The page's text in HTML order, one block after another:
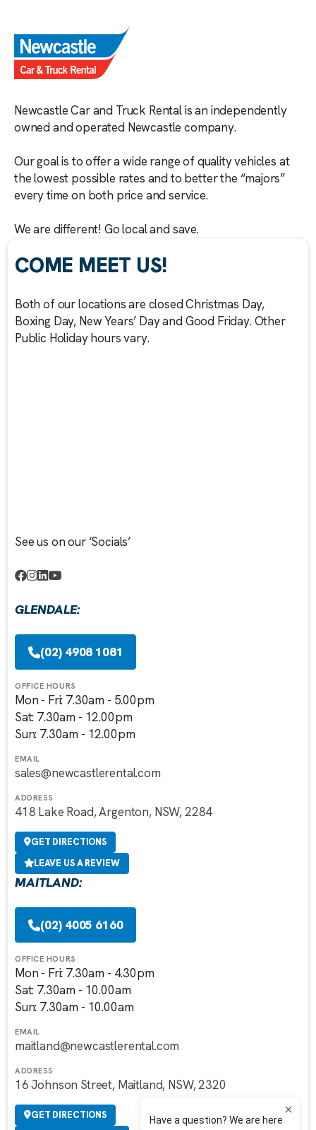
Newcastle Car and Truck Rental is an independently
owned and operated Newcastle company.
Our goal is to offer a wide range of quality vehicles at
the lowest possible rates and to better the “majors”
every time on both price and service.
We are different! Go local and save.
COME MEET US!
Both of our locations are closed Christmas Day,
Boxing Day, New Years’ Day and Good Friday. Other
Public Holiday hours vary.
See us on our ‘Socials’
GLENDALE:
(02) 4908 1081
OFFICE HOURS
Mon - Fri: 7.30am - 5.00pm
Sat: 7.30am - 12.00pm
Sun: 7.30am - 12.00pm
EMAIL
sales@newcastlerental.com
ADDRESS
418 Lake Road, Argenton, NSW, 2284
GET DIRECTIONS
LEAVE US A REVIEW
MAITLAND:
(02) 4005 6160
OFFICE HOURS
Mon - Fri: 7.30am - 4.30pm
Sat: 7.30am - 10.00am
Sun: 7.30am - 10.00am
EMAIL
maitland@newcastlerental.com
ADDRESS
16 Johnson Street, Maitland, NSW, 2320
GET DIRECTIONS